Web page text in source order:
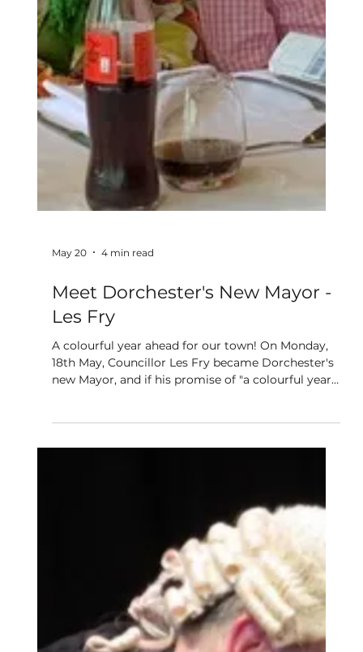
Meet Dorchester's New Mayor -
Les Fry
A colourful year ahead for our town! On Monday,